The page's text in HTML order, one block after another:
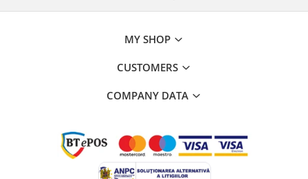
MY SHOP
CUSTOMERS
COMPANY DATA